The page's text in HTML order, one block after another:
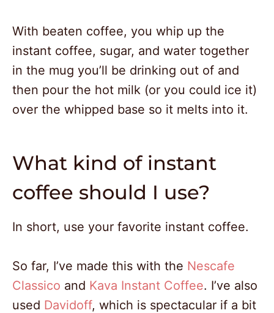
With beaten coffee, you whip up the
instant coffee, sugar, and water together
in the mug you’ll be drinking out of and
then pour the hot milk (or you could ice it)
over the whipped base so it melts into it.
What kind of instant
coffee should I use?
In short, use your favorite instant coffee.
So far, I’ve made this with the Nescafe
Classico and Kava Instant Coffee. I’ve also
used Davidoff, which is spectacular if a bit